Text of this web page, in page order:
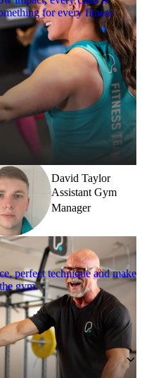
for every fitness
– and our Fitness
you when you want to go
David Taylor
Assistant Gym
Manager
perfect technique and make
gym.
PureGym